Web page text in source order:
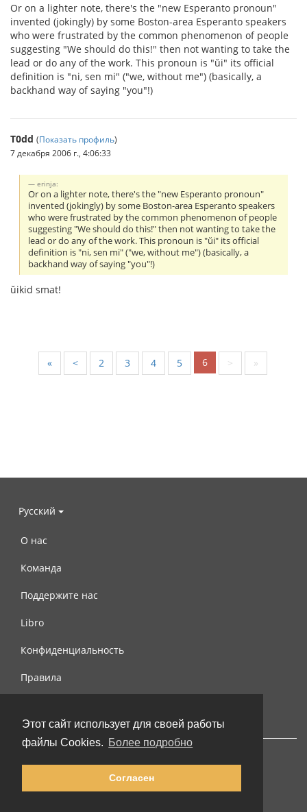
Этот сайт использует для своей работы
файлы Cookies. Более подробно
Согласен
Or on a lighter note, there's the "new Esperanto pronoun"
invented (jokingly) by some Boston-area Esperanto speakers
who were frustrated by the common phenomenon of people
suggesting "We should do this!" then not wanting to take the
lead or do any of the work. This pronoun is "ŭi" its official
definition is "ni, sen mi" ("we, without me") (basically, a
backhand way of saying "you"!)
T0dd (Показать профиль)
7 декабря 2006 г., 4:06:33
erinja:
Or on a lighter note, there's the "new Esperanto pronoun"
invented (jokingly) by some Boston-area Esperanto speakers
who were frustrated by the common phenomenon of people
suggesting "We should do this!" then not wanting to take the
lead or do any of the work. This pronoun is "ŭi" its official
definition is "ni, sen mi" ("we, without me") (basically, a
backhand way of saying "you"!)
ŭikid smat!
« < 2 3 4 5 6 > »
Русский
О нас
Команда
Поддержите нас
Libro
Конфиденциальность
Правила
© 2002-2026 lernu.net |Impressum